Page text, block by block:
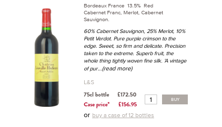
Bordeaux France 13.5% Red
Cabernet Franc, Merlot, Cabernet
Sauvignon.
60% Cabernet Sauvignon, 25% Merlot, 10%
Petit Verdot. Pure purple crimson to the
edge. Sweet, so firm and delicate. Precision
taken to the extreme. Superb fruit, the
whole thing tightly woven fine silk. 'A vintage
of pur...(read more)
L&S
75cl bottle
£172.50
Case price*
£156.95
BUY
or buy a case of 12 bottles